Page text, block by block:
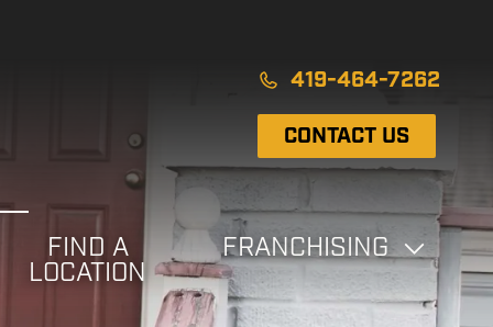
419-464-7262
CONTACT US
FIND A
LOCATION
FRANCHISING